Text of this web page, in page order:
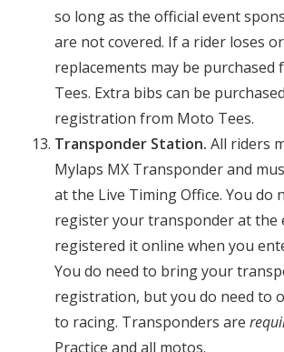
so long as the official event
are not covered. If a rider loses
replacements may be purchased
Tees. Extra bibs can be
registration from Moto Tees.
Transponder Station. All riders
Mylaps MX Transponder and
at the Live Timing Office. You do
register your transponder at the
registered it online when you
You do need to bring your
registration, but you do need to
to racing. Transponders are
Practice and all motos.